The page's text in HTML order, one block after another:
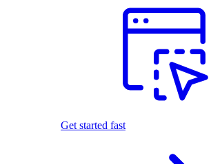
Get started fast